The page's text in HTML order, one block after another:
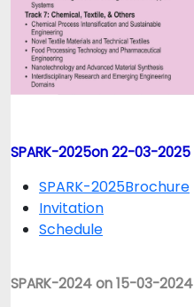
SPARK-2025on 22-03-2025
SPARK-2025Brochure
Invitation
Schedule
SPARK-2024 on 15-03-2024